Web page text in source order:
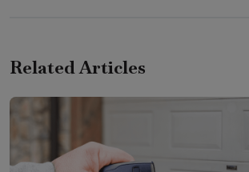
Related Articles